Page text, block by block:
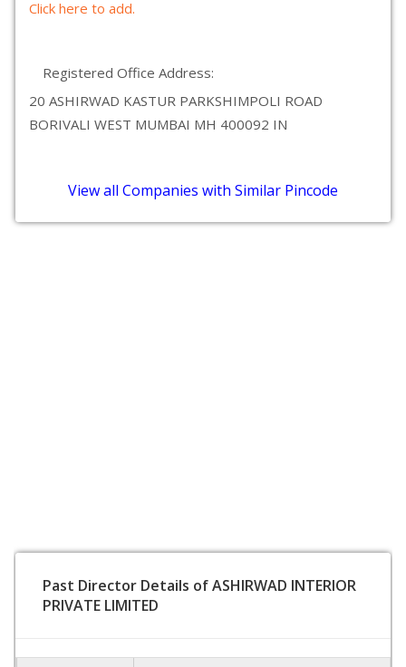
Click here to add.
Registered Office Address:
20 ASHIRWAD KASTUR PARKSHIMPOLI ROAD
BORIVALI WEST MUMBAI MH 400092 IN
View all Companies with Similar Pincode
Past Director Details of ASHIRWAD INTERIOR
PRIVATE LIMITED